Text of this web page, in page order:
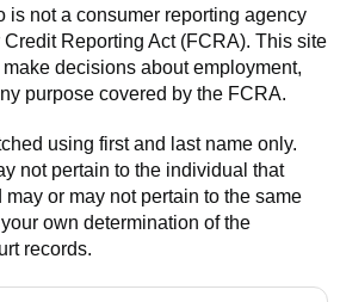
is not a consumer reporting agency
Reporting Act (FCRA). This site
decisions about employment,
purpose covered by the FCRA.
using first and last name only.
not pertain to the individual that
or may not pertain to the same
own determination of the
records.